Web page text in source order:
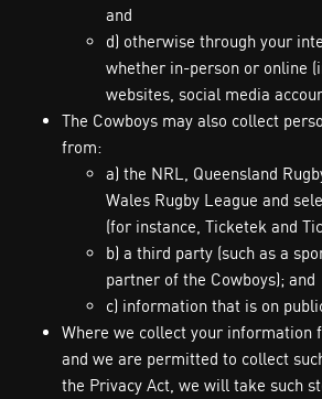
and
d) otherwise through your
whether in-person or online
websites, social media
The Cowboys may also collect
from:
a) the NRL, Queensland
Wales Rugby League and
(for instance, Ticketek and
b) a third party (such as a
partner of the Cowboys); and
c) information that is on
Where we collect your information
and we are permitted to collect
the Privacy Act, we will take such